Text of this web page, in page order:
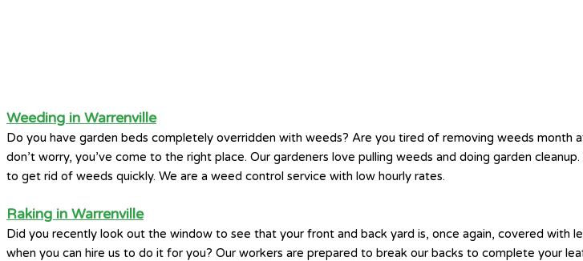
Weeding in Warrenville
Do you have garden beds completely overridden with weeds? Are you tired of removing weeds
don’t worry, you’ve come to the right place. Our gardeners love pulling weeds and doing garden
to get rid of weeds quickly. We are a weed control service with low hourly rates.
Raking in Warrenville
Did you recently look out the window to see that your front and back yard is, once again, covered with
when you can hire us to do it for you? Our workers are prepared to break our backs to complete your